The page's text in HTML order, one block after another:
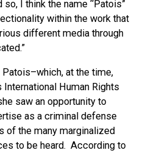
I think the name “Patois”
within the work that
different media through
at the time,
Human Rights
saw an opportunity to
as a criminal defense
of the many marginalized
to be heard. According to